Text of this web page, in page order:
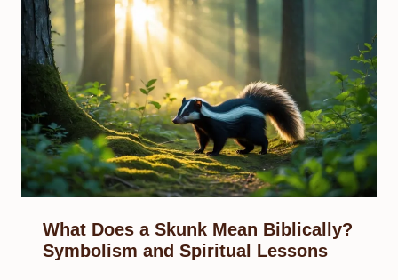
What Does a Skunk Mean Biblically?
Symbolism and Spiritual Lessons